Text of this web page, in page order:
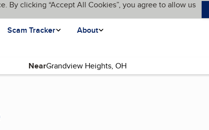
By clicking “Accept All Cookies”, you agree to allow us
Scam Tracker About
Near